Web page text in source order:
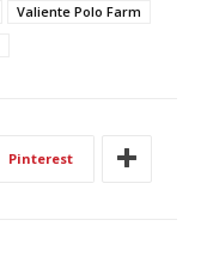
Valiente Polo Farm
Pinterest